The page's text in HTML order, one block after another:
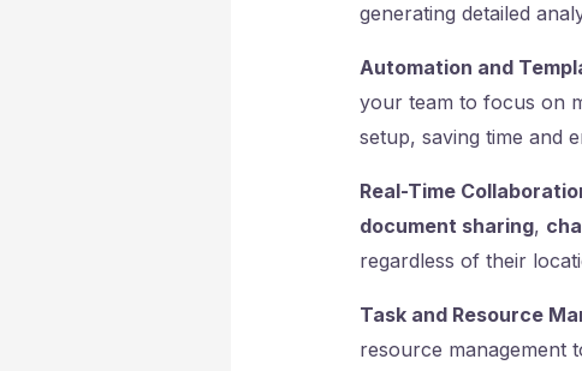
generating detailed
Automation and
your team to focus on
setup, saving time and
Real-Time
document sharing,
regardless of their
Task and Resource
resource management